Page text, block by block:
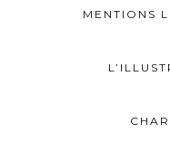
MENTIONS